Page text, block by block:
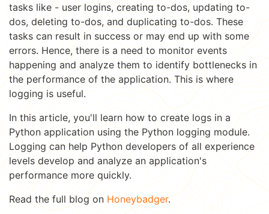
tasks like - user logins, creating to-dos, updating to-
dos, deleting to-dos, and duplicating to-dos. These
tasks can result in success or may end up with some
errors. Hence, there is a need to monitor events
happening and analyze them to identify bottlenecks in
the performance of the application. This is where
logging is useful.
In this article, you'll learn how to create logs in a
Python application using the Python logging module.
Logging can help Python developers of all experience
levels develop and analyze an application's
performance more quickly.
Read the full blog on Honeybadger.